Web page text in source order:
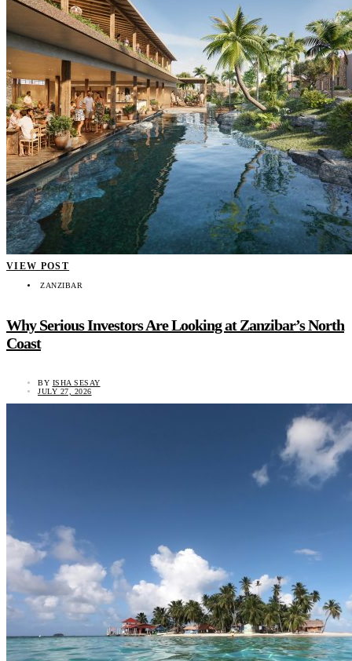
VIEW POST
ZANZIBAR
Why Serious Investors Are Looking at Zanzibar’s North
Coast
BY ISHA SESAY
JULY 27, 2026